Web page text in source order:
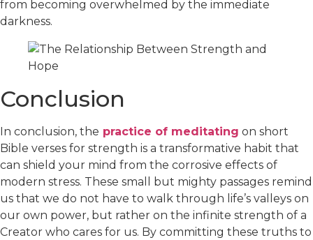
from becoming overwhelmed by the immediate
darkness.
Conclusion
In conclusion, the practice of meditating on short
Bible verses for strength is a transformative habit that
can shield your mind from the corrosive effects of
modern stress. These small but mighty passages remind
us that we do not have to walk through life’s valleys on
our own power, but rather on the infinite strength of a
Creator who cares for us. By committing these truths to